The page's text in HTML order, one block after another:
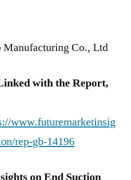
Manufacturing Co., Ltd
with the Report,
www.futuremarketinsig
rep-gb-14196
on End Suction